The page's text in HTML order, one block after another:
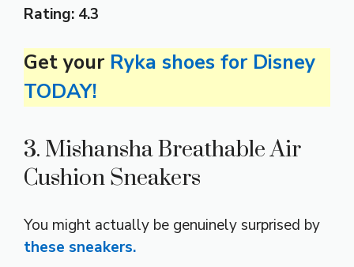
Rating: 4.3
Get your Ryka shoes for Disney
TODAY!
3. Mishansha Breathable Air
Cushion Sneakers
You might actually be genuinely surprised by
these sneakers.